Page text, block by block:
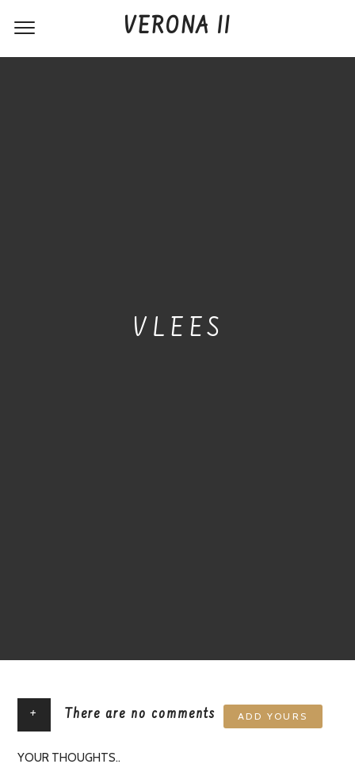
VERONA II
VLEES
+ There are no comments ADD YOURS